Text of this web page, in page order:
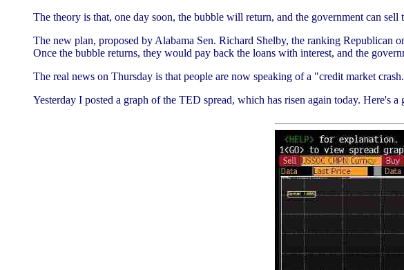
The theory is that, one day soon, the bubble will return, and the government can
The new plan, proposed by Alabama Sen. Richard Shelby, the ranking
Once the bubble returns, they would pay back the loans with interest, and the
The real news on Thursday is that people are now speaking of a "credit market
Yesterday I posted a graph of the TED spread, which has risen again today. Here's